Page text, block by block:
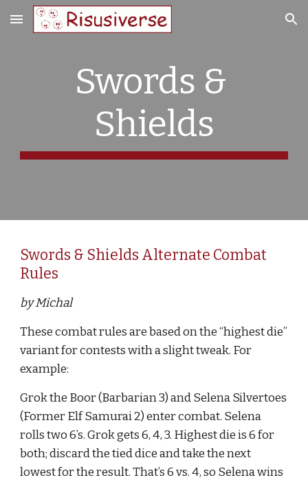
Skip to main content Skip to navigation
Swords &
Shields
Swords & Shields Alternate Combat
Rules
by Michal
These combat rules are based on the “highest die”
variant for contests with a slight tweak. For
example:
Grok the Boor (Barbarian 3) and Selena Silvertoes
(Former Elf Samurai 2) enter combat. Selena
rolls two 6’s. Grok gets 6, 4, 3. Highest die is 6 for
both; discard the tied dice and take the next
lowest for the result. That’s 6 vs. 4, so Selena wins